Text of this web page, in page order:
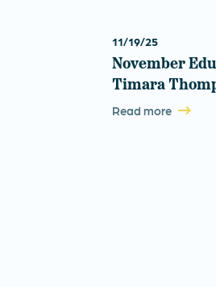
11/19/25
November
Timara
Read more